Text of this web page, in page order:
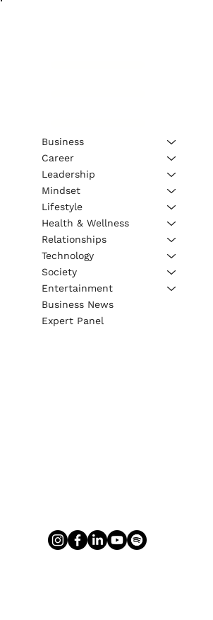
Business
Career
Leadership
Mindset
Lifestyle
Health & Wellness
Relationships
Technology
Society
Entertainment
Business News
Expert Panel